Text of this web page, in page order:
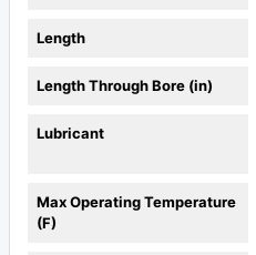
Length
Length Through Bore (in)
Lubricant
Max Operating Temperature
(F)